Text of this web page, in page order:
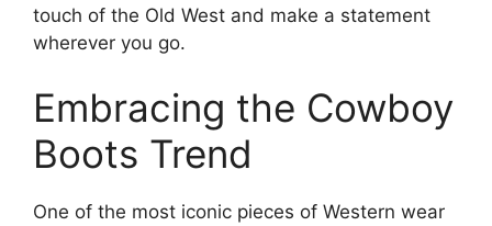
touch of the Old West and make a statement
wherever you go.
Embracing the Cowboy
Boots Trend
One of the most iconic pieces of Western wear